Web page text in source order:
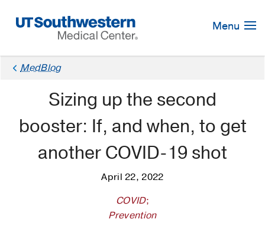
Navigation
Menu
MedBlog
Sizing up the second
booster: If, and when, to get
another COVID-19 shot
April 22, 2022
COVID;
Prevention